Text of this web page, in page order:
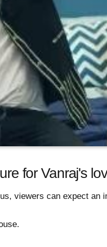
for Vanraj's
viewers can expect an